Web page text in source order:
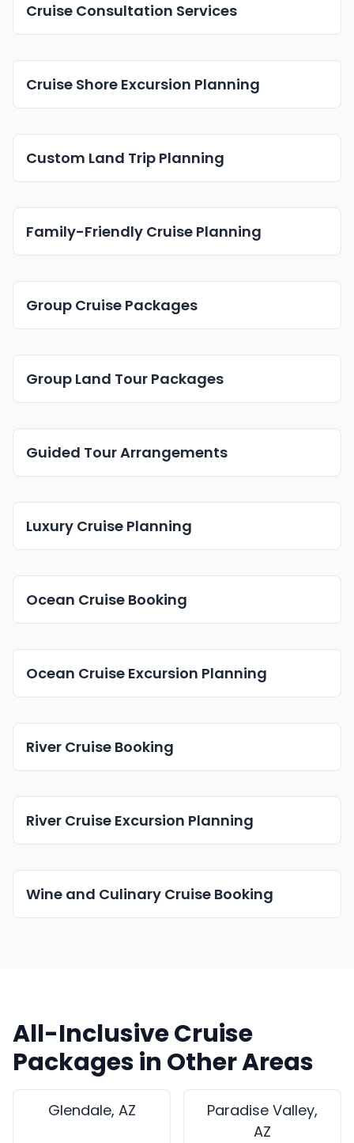
Cruise Consultation Services
Cruise Shore Excursion Planning
Custom Land Trip Planning
Family-Friendly Cruise Planning
Group Cruise Packages
Group Land Tour Packages
Guided Tour Arrangements
Luxury Cruise Planning
Ocean Cruise Booking
Ocean Cruise Excursion Planning
River Cruise Booking
River Cruise Excursion Planning
Wine and Culinary Cruise Booking
All-Inclusive Cruise
Packages in Other Areas
Glendale, AZ
Paradise Valley,
AZ